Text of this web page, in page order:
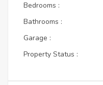
Bedrooms :
Bathrooms :
Garage :
Property Status :